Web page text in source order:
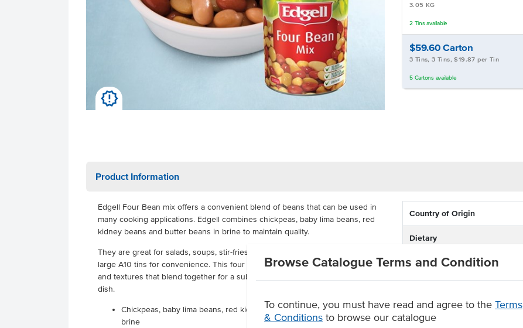
Browse Catalogue Terms and Condition
To continue, you must have read and agree to the Terms
& Conditions to browse our catalogue
u
3.05 KG
2 Tinsavailable
$59.60Carton
3 Tins, 3 Tins, $19.87 per Tin
5 Cartonsavailable
Product Information
Edgell Four Bean mix offers a convenient blend of beans that can be used in
many cooking applications. Edgell combines chickpeas, baby lima beans, red
kidney beans and butter beans in brine to maintain quality.
They are great for salads, soups, stir-fries, pasta salads and curries, available in
large A10 tins for convenience. This four bean mix gives you a mix of flavours
and textures that blend together for a subtle nutty flavoured addition to any
dish.
Chickpeas, baby lima beans, red kidney beans and butter beans in a
brine
Country of Origin
Dietary